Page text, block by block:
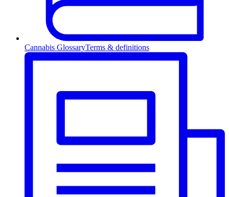
Cannabis GlossaryTerms & definitions